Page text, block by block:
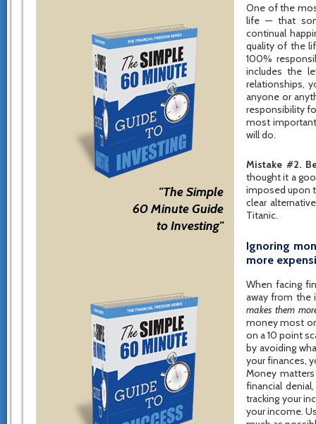
"The Simple
60 Minute Guide
to Investing"
One of the
life — that
continual
quality of the
100%
includes the
relationships,
anyone or
responsibility
most
will do.
Mistake #2.
thought it a
imposed upon
clear
Titanic.
Ignoring
more
When facing
away from the
makes them
money most or
on a 10 point
by avoiding
your finances,
Money
financial
tracking your
your income.